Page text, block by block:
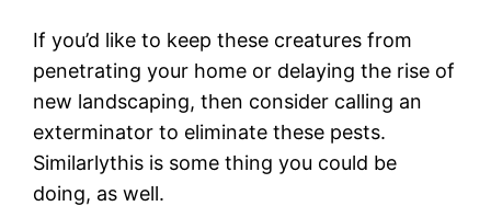
If you’d like to keep these creatures from
penetrating your home or delaying the rise of
new landscaping, then consider calling an
exterminator to eliminate these pests.
Similarlythis is some thing you could be
doing, as well.